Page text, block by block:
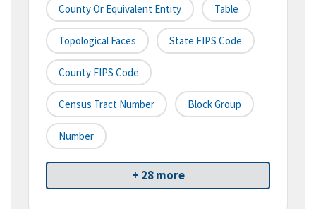
County Or Equivalent Entity Table
Topological Faces State FIPS Code
County FIPS Code
Census Tract Number Block Group
Number
+ 28 more